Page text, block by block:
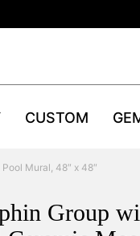
CUSTOM
Mural, 48″ x 48″
Group